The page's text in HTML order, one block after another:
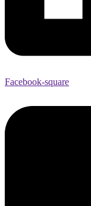
Facebook-square